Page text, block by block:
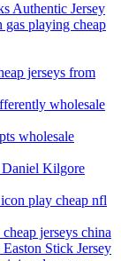
Authentic Jersey
gas playing cheap
jerseys from
wholesale
wholesale
Daniel Kilgore
play cheap nfl
jerseys china
Stick Jersey